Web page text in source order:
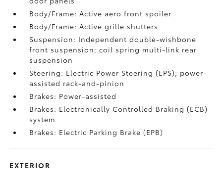
Body/Frame: Active aero front spoiler
Body/Frame: Active grille shutters
Suspension: Independent double-wishbone
front suspension; coil spring multi-link rear
suspension
Steering: Electric Power Steering (EPS); power-
assisted rack-and-pinion
Brakes: Power-assisted
Brakes: Electronically Controlled Braking (ECB)
system
Brakes: Electric Parking Brake (EPB)
EXTERIOR